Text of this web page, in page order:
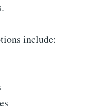
include: